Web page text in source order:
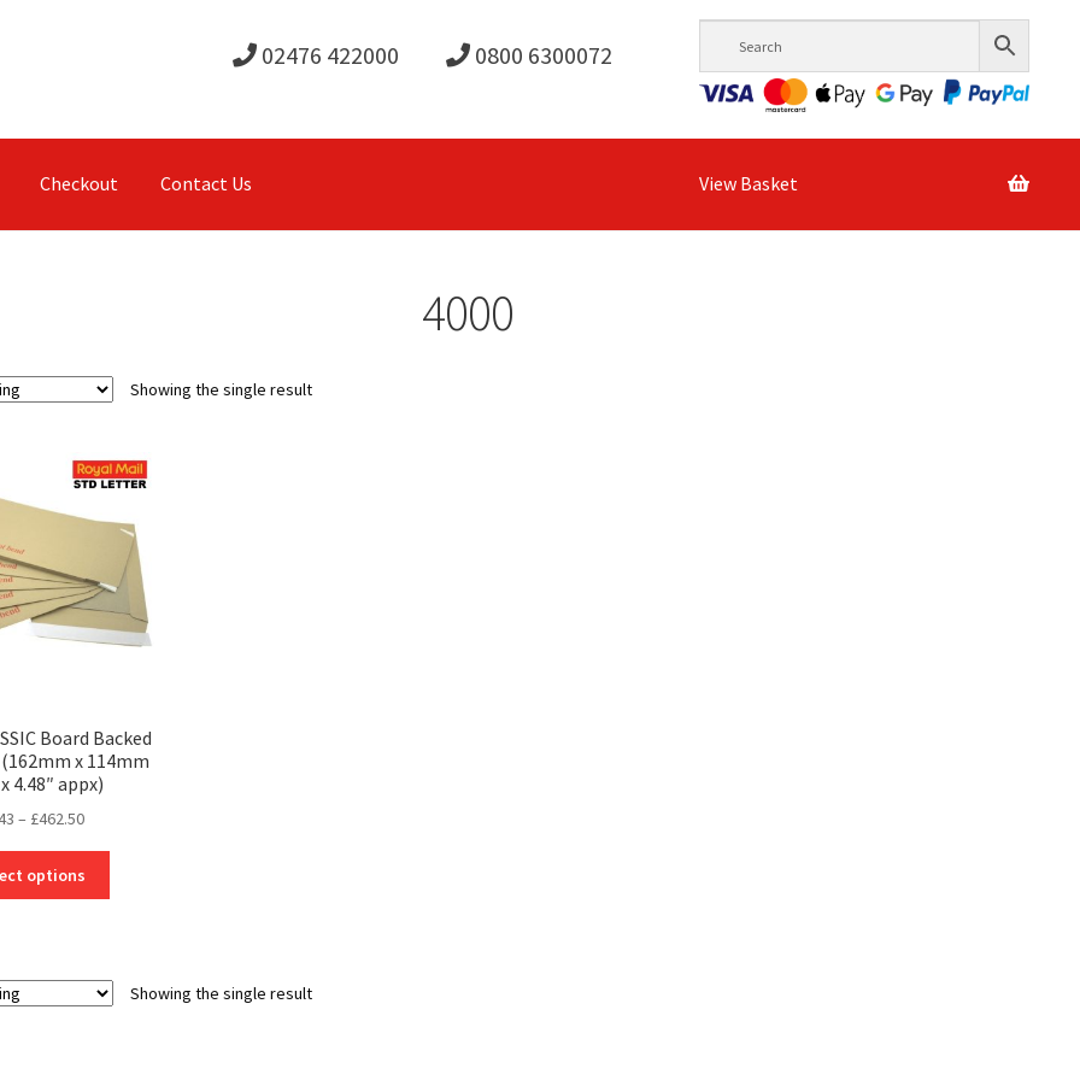
02476 422000 0800 6300072
Checkout Contact Us View Basket
4000
Showing the single result
Board Backed
x 114mm
4.48″ appx)
– £462.50Price
£0.43
through
options
TheShowing the single result